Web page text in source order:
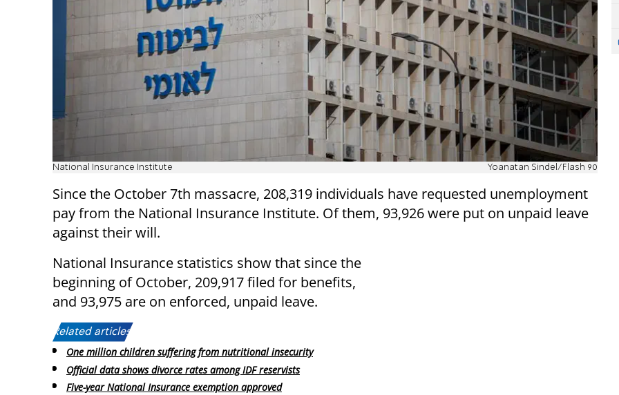
National Insurance Institute Yoanatan Sindel/Flash 90
Since the October 7th massacre, 208,319 individuals have requested unemployment
pay from the National Insurance Institute. Of them, 93,926 were put on unpaid leave
against their will.
National Insurance statistics show that since the
beginning of October, 209,917 filed for benefits,
and 93,975 are on enforced, unpaid leave.
Related articles:
One million children suffering from nutritional insecurity
Official data shows divorce rates among IDF reservists
Five-year National Insurance exemption approved